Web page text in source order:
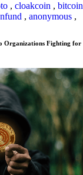
, cloakcoin , bitcoin
, anonymous ,
Organizations Fighting for